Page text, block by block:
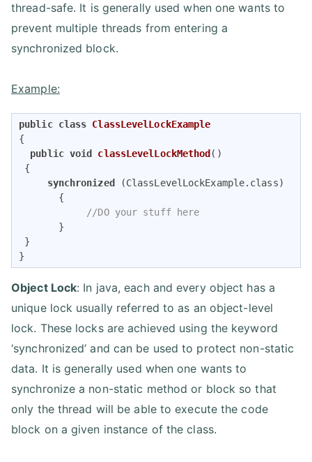
thread-safe. It is generally used when one wants to
prevent multiple threads from entering a
synchronized block.
Example:
public class ClassLevelLockExample
{
public void classLevelLockMethod ()
{
synchronized
(ClassLevelLockExample.class)
       {
//DO your stuff here
       }
}
}
Object Lock: In java, each and every object has a
unique lock usually referred to as an object-level
lock. These locks are achieved using the keyword
‘synchronized’ and can be used to protect non-static
data. It is generally used when one wants to
synchronize a non-static method or block so that
only the thread will be able to execute the code
block on a given instance of the class.